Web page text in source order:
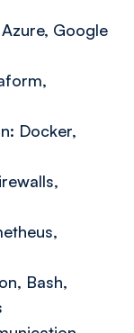
Google
Docker,
Bash,